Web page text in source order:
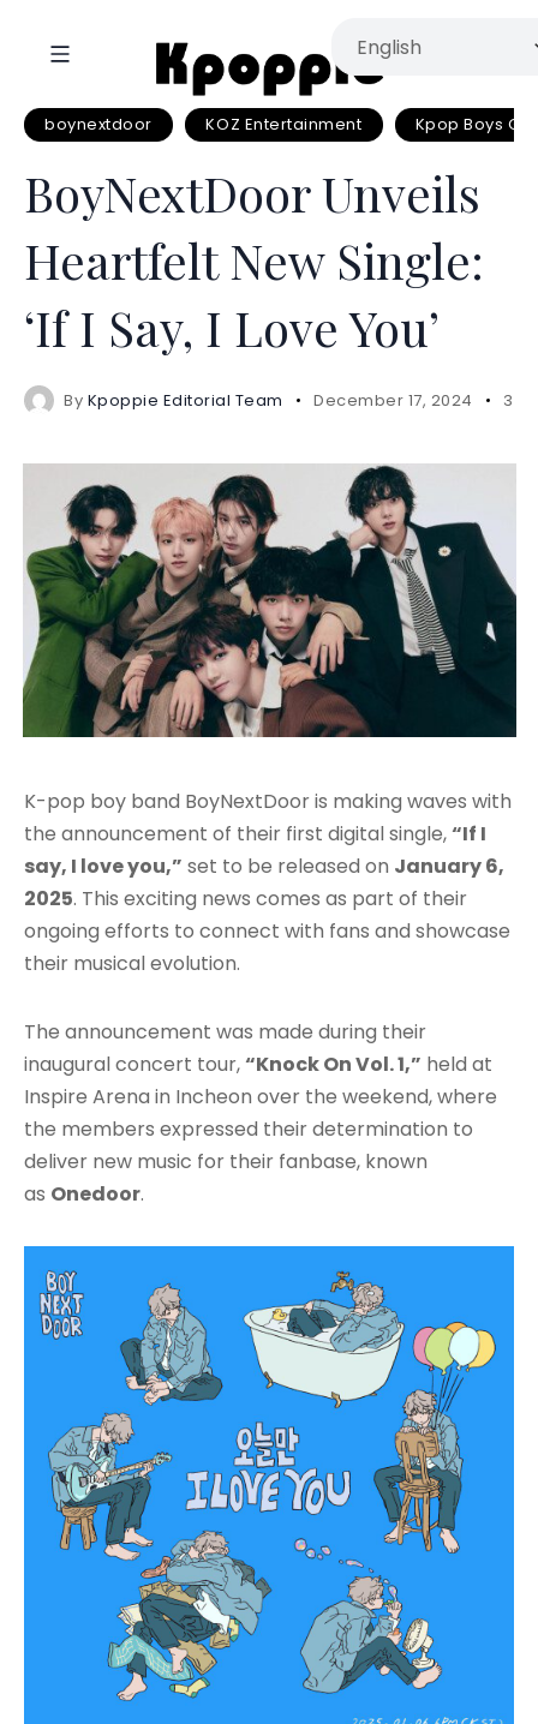
boynextdoor KOZ Entertainment Kpop Boys
BoyNextDoor Unveils
Heartfelt New Single:
‘If I Say, I Love You’
By Kpoppie Editorial Team December 17, 2024 3
K-pop boy band BoyNextDoor is making waves with
the announcement of their first digital single,“If I
say, I love you,” set to be released on January 6,
2025. This exciting news comes as part of their
ongoing efforts to connect with fans and showcase
their musical evolution.
The announcement was made during their
inaugural concert tour,“Knock On Vol. 1,” held at
Inspire Arena in Incheon over the weekend, where
the members expressed their determination to
deliver new music for their fanbase, known
as Onedoor.